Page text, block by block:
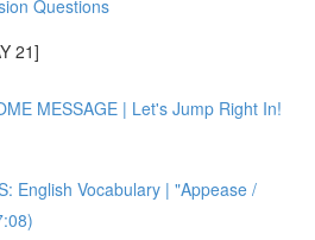
Questions
21]
MESSAGE | Let's Jump Right In!
English Vocabulary | "Appease /